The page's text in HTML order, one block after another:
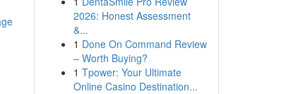
2026: Honest Assessment
&...
1 Done On Command Review
– Worth Buying?
1 Tpower: Your Ultimate
Online Casino Destination...